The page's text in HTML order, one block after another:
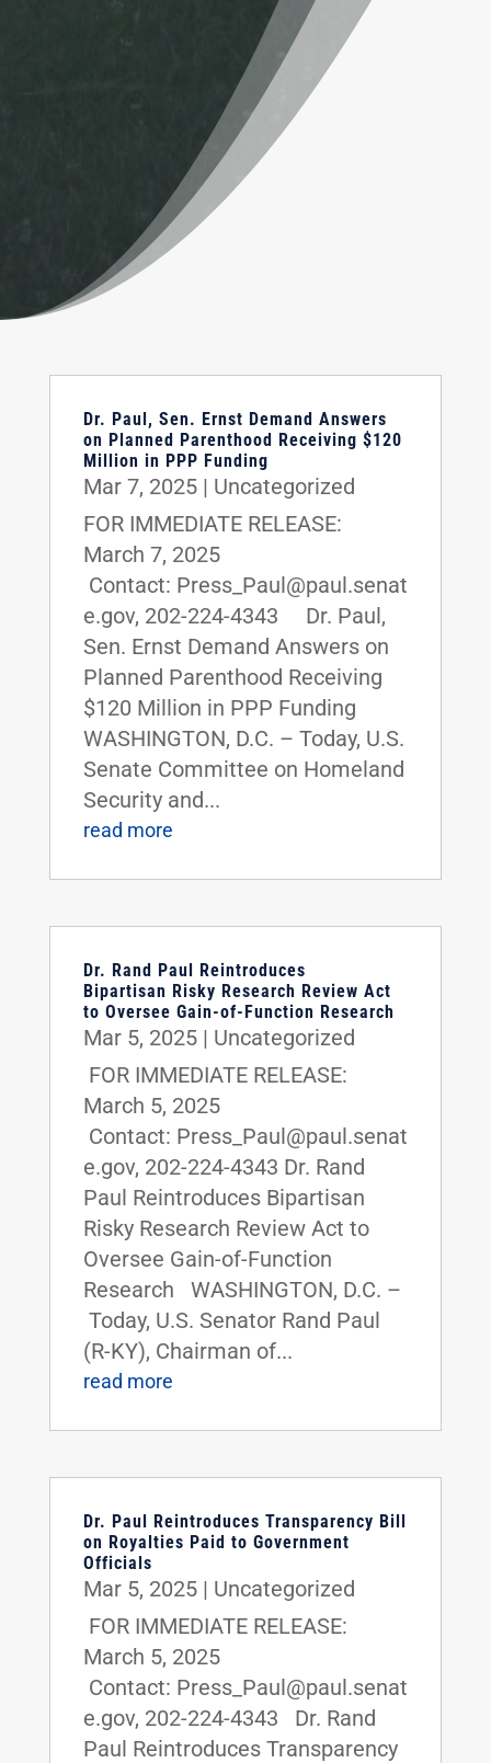
Dr. Paul, Sen. Ernst Demand Answers
on Planned Parenthood Receiving $120
Million in PPP Funding
Mar 7, 2025| Uncategorized
FOR IMMEDIATE RELEASE:
March 7, 2025
Contact: Press_Paul@paul.senat
e.gov, 202-224-4343 Dr. Paul,
Sen. Ernst Demand Answers on
Planned Parenthood Receiving
$120 Million in PPP Funding
WASHINGTON, D.C. – Today, U.S.
Senate Committee on Homeland
Security and...
read more
Dr. Rand Paul Reintroduces
Bipartisan Risky Research Review Act
to Oversee Gain-of-Function Research
Mar 5, 2025| Uncategorized
FOR IMMEDIATE RELEASE:
March 5, 2025
Contact: Press_Paul@paul.senat
e.gov, 202-224-4343 Dr. Rand
Paul Reintroduces Bipartisan
Risky Research Review Act to
Oversee Gain-of-Function
Research WASHINGTON, D.C. –
Today, U.S. Senator Rand Paul
(R-KY), Chairman of...
read more
Dr. Paul Reintroduces Transparency Bill
on Royalties Paid to Government
Officials
Mar 5, 2025| Uncategorized
FOR IMMEDIATE RELEASE:
March 5, 2025
Contact: Press_Paul@paul.senat
e.gov, 202-224-4343 Dr. Rand
Paul Reintroduces Transparency